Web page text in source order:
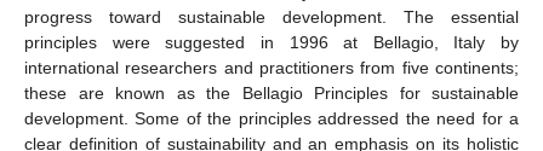
progress toward sustainable development. The essential
principles were suggested in 1996 at Bellagio, Italy by
international researchers and practitioners from five continents;
these are known as the Bellagio Principles for sustainable
development. Some of the principles addressed the need for a
clear definition of sustainability and an emphasis on its holistic